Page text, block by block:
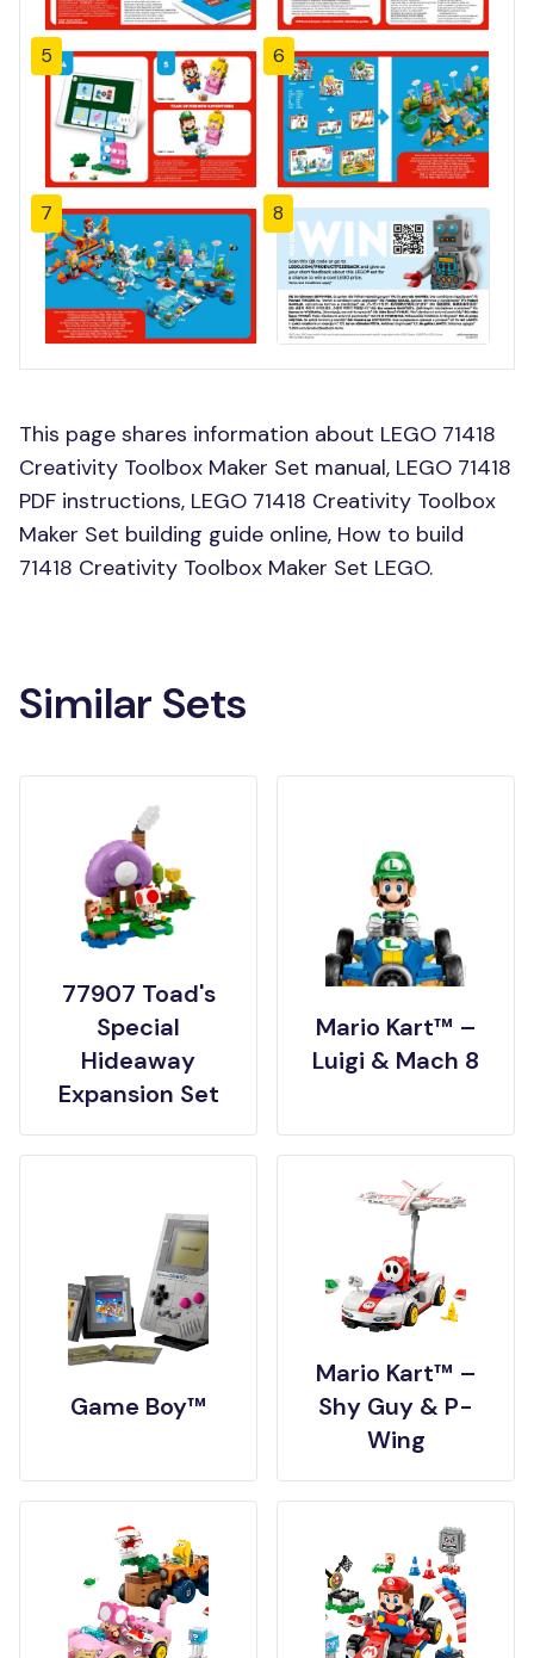
5 6
7 8
This page shares information about LEGO 71418
Creativity Toolbox Maker Set manual, LEGO 71418
PDF instructions, LEGO 71418 Creativity Toolbox
Maker Set building guide online, How to build
71418 Creativity Toolbox Maker Set LEGO.
Similar Sets
77907 Toad's
Special
Hideaway
Expansion Set
Mario Kart™ –
Luigi & Mach 8
Game Boy™
Mario Kart™ –
Shy Guy & P-
Wing